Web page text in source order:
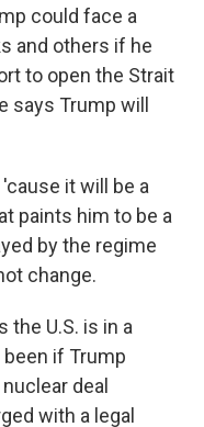
could face a
and others if he
to open the Strait
says Trump will
it will be a
paints him to be a
by the regime
change.
the U.S. is in a
if Trump
deal
with a legal